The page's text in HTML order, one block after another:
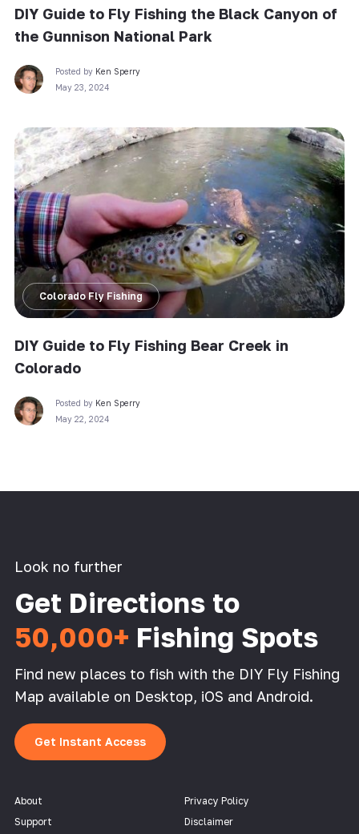
DIY Guide to Fly Fishing the Black Canyon of
the Gunnison National Park
Posted by Ken Sperry
May 23, 2024
Colorado Fly Fishing
DIY Guide to Fly Fishing Bear Creek in
Colorado
Posted by Ken Sperry
May 22, 2024
Look no further
Get Directions to
50,000+ Fishing Spots
Find new places to fish with the DIY Fly Fishing
Map available on Desktop, iOS and Android.
Get Instant Access
About
Support
Privacy Policy
Disclaimer